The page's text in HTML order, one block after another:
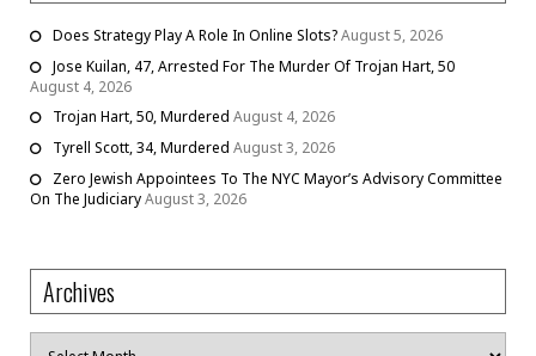
Does Strategy Play A Role In Online Slots?August 5, 2026
Jose Kuilan, 47, Arrested For The Murder Of Trojan Hart, 50
August 4, 2026
Trojan Hart, 50, Murdered August 4, 2026
Tyrell Scott, 34, Murdered August 3, 2026
Zero Jewish Appointees To The NYC Mayor’s Advisory Committee
On The JudiciaryAugust 3, 2026
Archives
Archives